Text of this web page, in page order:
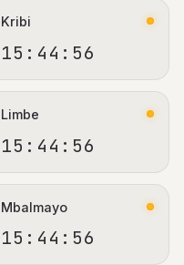
Kribi
15:44:56
Limbe
15:44:56
Mbalmayo
15:44:56